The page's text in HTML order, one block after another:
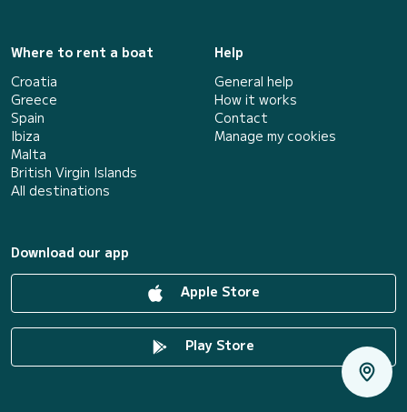
Where to rent a boat
Croatia
Greece
Spain
Ibiza
Malta
British Virgin Islands
All destinations
Help
General help
How it works
Contact
Manage my cookies
Download our app
Apple Store
Play Store